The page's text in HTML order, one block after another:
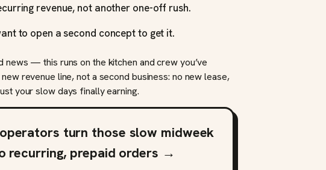
revenue, not another one-off rush.
to open a second concept to get it.
news — this runs on the kitchen and crew you’ve
revenue line, not a second business: no new lease,
your slow days finally earning.
turn those slow midweek
recurring, prepaid orders →